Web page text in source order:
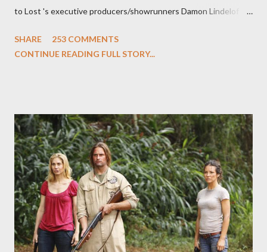
to Lost 's executive producers/showrunners Damon Lindelof
Evangeline Lilly ("Kate Austen"), and Michael Emerson
midnight PT tonight and, while I can't promise I'll be able to ask
any specific inquiry due to the brevity of these on-camera
interviews, I am looking for some insightful and thought-
provoking questions to add to the mix. So who knows: your
burning question might get asked after all.
SHARE
253 COMMENTS
CONTINUE READING FULL STORY...